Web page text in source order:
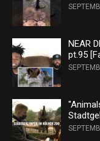
NEAR
pt.95